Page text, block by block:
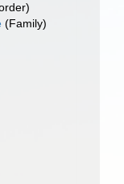
(Family)